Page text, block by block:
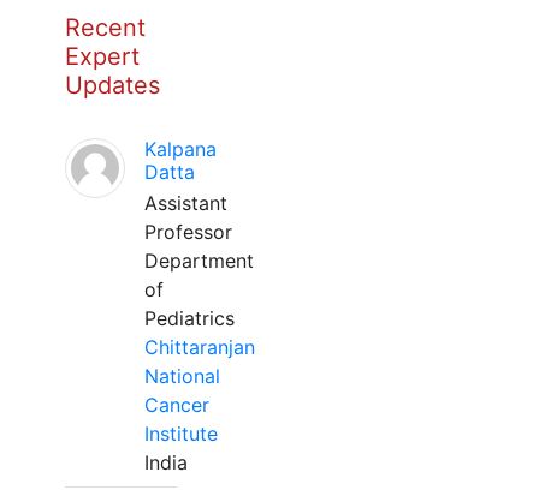
Recent
Expert
Updates
Kalpana
Datta
Assistant
Professor
Department
of
Pediatrics
Chittaranjan
National
Cancer
Institute
India